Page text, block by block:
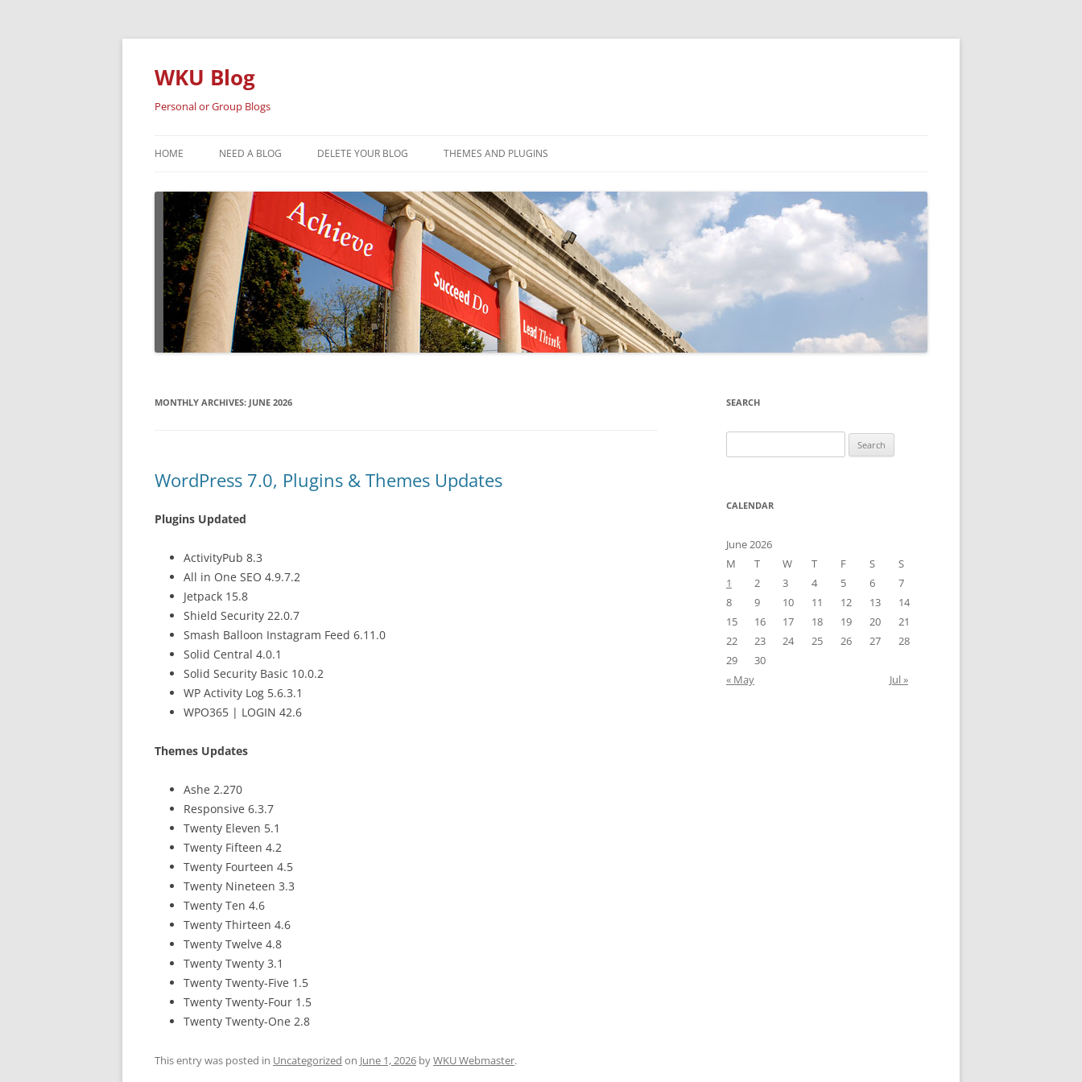
Skip
WKU Blog
Personal or Group Blogs
HOME NEED A BLOG DELETE YOUR BLOG THEMES AND PLUGINS
MONTHLY ARCHIVES: JUNE 2026
WordPress 7.0, Plugins & Themes Updates
Plugins Updated
ActivityPub 8.3
All in One SEO 4.9.7.2
Jetpack 15.8
Shield Security 22.0.7
Smash Balloon Instagram Feed 6.11.0
Solid Central 4.0.1
Solid Security Basic 10.0.2
WP Activity Log 5.6.3.1
WPO365 | LOGIN 42.6
Themes Updates
Ashe 2.270
Responsive 6.3.7
Twenty Eleven 5.1
Twenty Fifteen 4.2
Twenty Fourteen 4.5
Twenty Nineteen 3.3
Twenty Ten 4.6
Twenty Thirteen 4.6
Twenty Twelve 4.8
Twenty Twenty 3.1
Twenty Twenty-Five 1.5
Twenty Twenty-Four 1.5
Twenty Twenty-One 2.8
This entry was posted in Uncategorized on June 1, 2026 byWKU Webmaster.
SEARCH
for:
CALENDAR
June 2026
M
T W T F S
S
1
2 3 4 5 6
7
8
9 10 11 12 13
14
15
16 17 18 19 20
21
22
23 24 25 26 27
28
29
30
« May
Jul »